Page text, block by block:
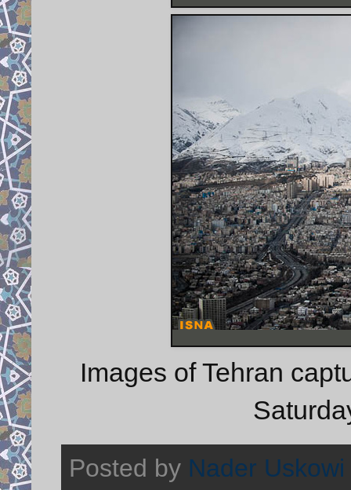
Images of Tehran
Posted by Nader Uskowi